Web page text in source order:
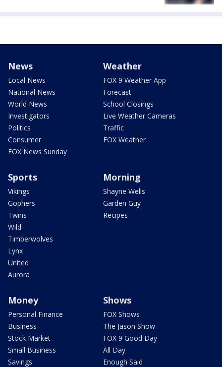
News
Local News
National News
World News
Investigators
Politics
Consumer
FOX News Sunday
Weather
FOX 9 Weather App
Forecast
School Closings
Live Weather Cameras
Traffic
FOX Weather
Sports
Vikings
Gophers
Twins
Wild
Timberwolves
Lynx
United
Aurora
Morning
Shayne Wells
Garden Guy
Recipes
Money
Personal Finance
Business
Stock Market
Small Business
Savings
Shows
FOX Shows
The Jason Show
FOX 9 Good Day
All Day
Enough Said